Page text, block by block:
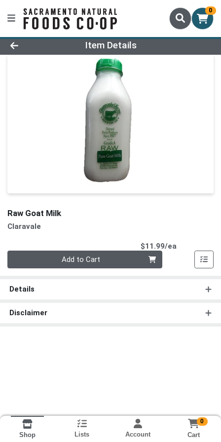
0
Product Details Page
Item Details
Raw Goat Milk
Claravale
$11.99/ea
Add to Cart
Details
Disclaimer
Shop Lists Account
0
Cart